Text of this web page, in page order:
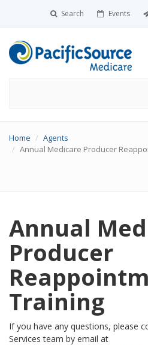
Search Events
Home
Agents
Annual Medicare Producer
Annual
Producer
Training
If you have any questions, please
Services team by email at